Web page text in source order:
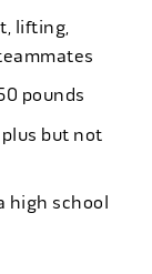
lifting,
pounds
but not
high school